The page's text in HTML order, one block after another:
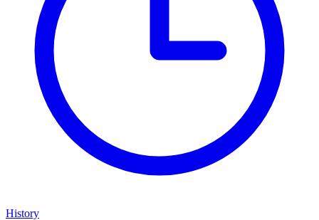
History